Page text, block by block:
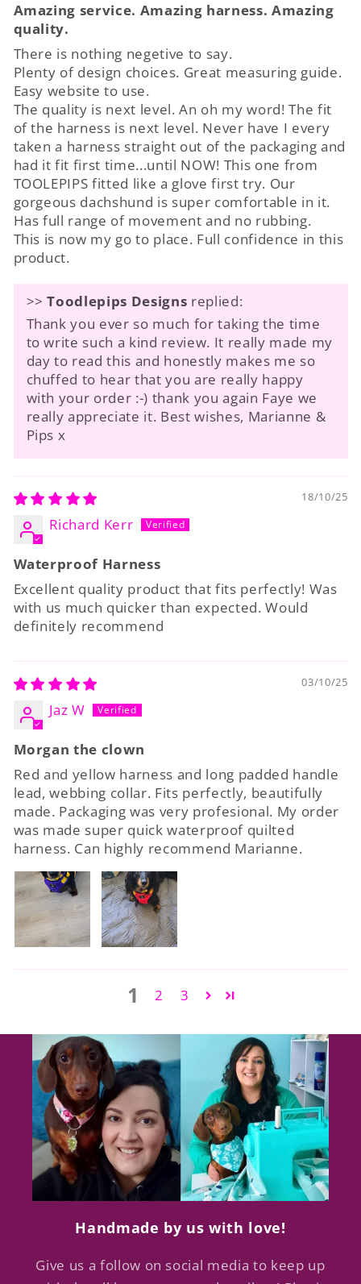
Amazing service. Amazing harness. Amazing
quality.
There is nothing negetive to say.
Plenty of design choices. Great measuring guide.
Easy website to use.
The quality is next level. An oh my word! The fit
of the harness is next level. Never have I every
taken a harness straight out of the packaging and
had it fit first time...until NOW! This one from
TOOLEPIPS fitted like a glove first try. Our
gorgeous dachshund is super comfortable in it.
Has full range of movement and no rubbing.
This is now my go to place. Full confidence in this
product.
>>Toodlepips Designs replied:
Thank you ever so much for taking the time
to write such a kind review. It really made my
day to read this and honestly makes me so
chuffed to hear that you are really happy
with your order :-) thank you again Faye we
really appreciate it. Best wishes, Marianne &
Pips x
18/10/25
Richard Kerr
Waterproof Harness
Excellent quality product that fits perfectly! Was
with us much quicker than expected. Would
definitely recommend
03/10/25
Jaz W
Morgan the clown
Red and yellow harness and long padded handle
lead, webbing collar. Fits perfectly, beautifully
made. Packaging was very profesional. My order
was made super quick waterproof quilted
harness. Can highly recommend Marianne.
1 2 3
Handmade by us with love!
Give us a follow on social media to keep up